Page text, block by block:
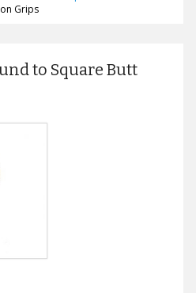
Grips
to Square Butt